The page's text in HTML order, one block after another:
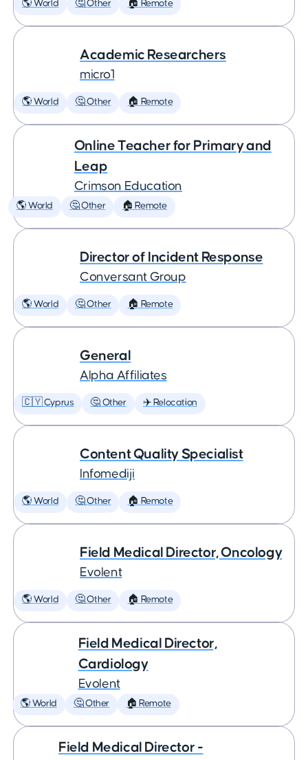
🌎 World 🤔 Other 🏠 Remote
Academic Researchers
micro1
🌎 World 🤔 Other 🏠 Remote
Online Teacher for Primary and
Leap
Crimson Education
🌎 World 🤔 Other 🏠 Remote
Director of Incident Response
Conversant Group
🌎 World 🤔 Other 🏠 Remote
General
Alpha Affiliates
🇨🇾 Cyprus 🤔 Other ✈️ Relocation
Content Quality Specialist
Infomediji
🌎 World 🤔 Other 🏠 Remote
Field Medical Director, Oncology
Evolent
🌎 World 🤔 Other 🏠 Remote
Field Medical Director,
Cardiology
Evolent
🌎 World 🤔 Other 🏠 Remote
Field Medical Director -